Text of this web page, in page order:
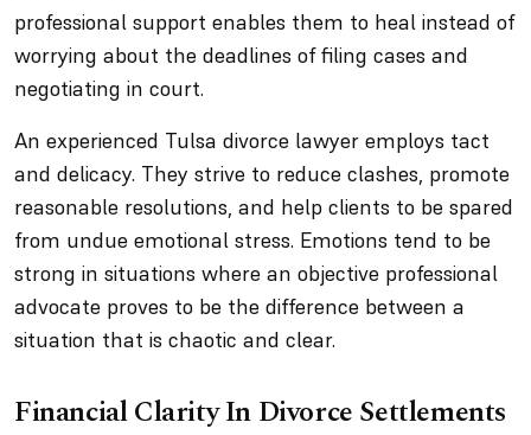
professional support enables them to heal instead of
worrying about the deadlines of filing cases and
negotiating in court.
An experienced Tulsa divorce lawyer employs tact
and delicacy. They strive to reduce clashes, promote
reasonable resolutions, and help clients to be spared
from undue emotional stress. Emotions tend to be
strong in situations where an objective professional
advocate proves to be the difference between a
situation that is chaotic and clear.
Financial Clarity In Divorce Settlements